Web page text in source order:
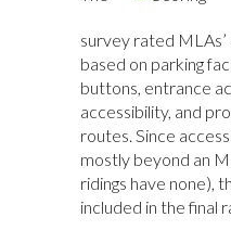
survey rated
based on parking
buttons, entrance
accessibility, and
routes. Since
mostly beyond an
ridings have none),
included in the final